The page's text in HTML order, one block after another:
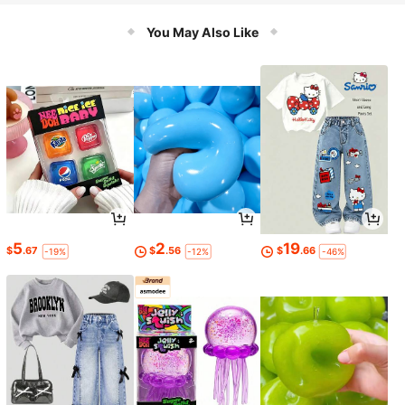
You May Also Like
$5.67 -19% $2.56 -12% $19.66 -46%